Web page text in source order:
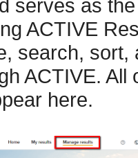
serves as
ACTIVE
search,
ACTIVE.
here.